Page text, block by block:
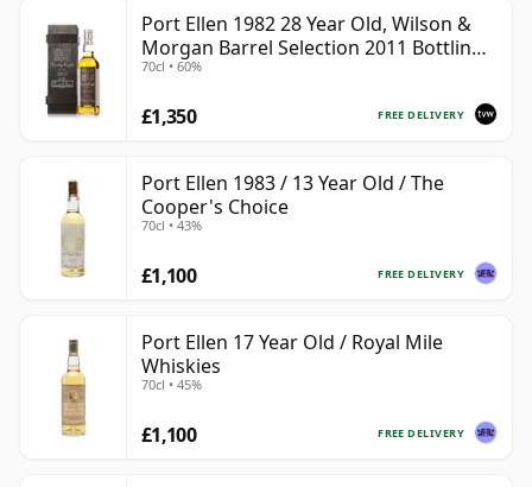
Port Ellen 1982 28 Year Old, Wilson &
Morgan Barrel Selection 2011 Bottling
with Box
70cl • 60%
FREE DELIVERY
£1,350
Port Ellen 1983 / 13 Year Old / The
Cooper's Choice
70cl • 43%
FREE DELIVERY
£1,100
Port Ellen 17 Year Old / Royal Mile
Whiskies
70cl • 45%
FREE DELIVERY
£1,100